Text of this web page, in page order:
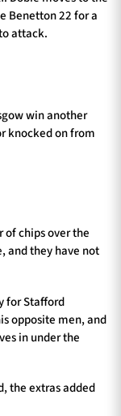
Benetton 22 for a
attack.
win another
knocked on from
of chips over the
and they have not
for Stafford
opposite men, and
in under the
the extras added